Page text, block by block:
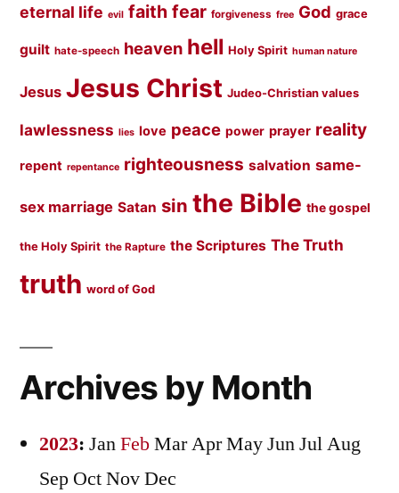
eternal life evil faith fear forgiveness free God grace
guilt hate-speech heaven hell Holy Spirit human nature
Jesus Jesus Christ Judeo-Christian values
lawlessness lies love peace power prayer reality
repent repentance righteousness salvation same-
sex marriage Satan sin the Bible the gospel
the Holy Spirit the Rapture the Scriptures The Truth
truth word of God
Archives by Month
2023: JanFebMarAprMayJunJulAug
Sep OctNovDec